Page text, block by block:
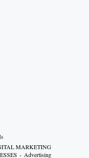
MARKETING
- Advertising